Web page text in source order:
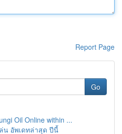
Report Page
Go
Oil Online within ...
น อัพเดทล่าสุด ปีนี้